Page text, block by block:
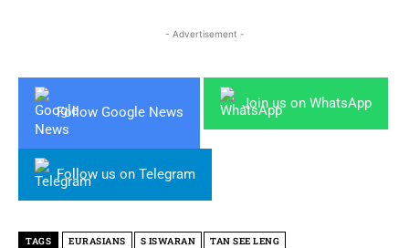
- Advertisement -
Follow Google News
Join us on WhatsApp
Follow us on Telegram
TAGS EURASIANS S ISWARAN TAN SEE LENG